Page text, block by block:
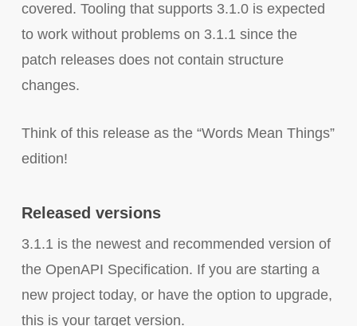
covered. Tooling that supports 3.1.0 is expected
to work without problems on 3.1.1 since the
patch releases does not contain structure
changes.
Think of this release as the “Words Mean Things”
edition!
Released versions
3.1.1 is the newest and recommended version of
the OpenAPI Specification. If you are starting a
new project today, or have the option to upgrade,
this is your target version.